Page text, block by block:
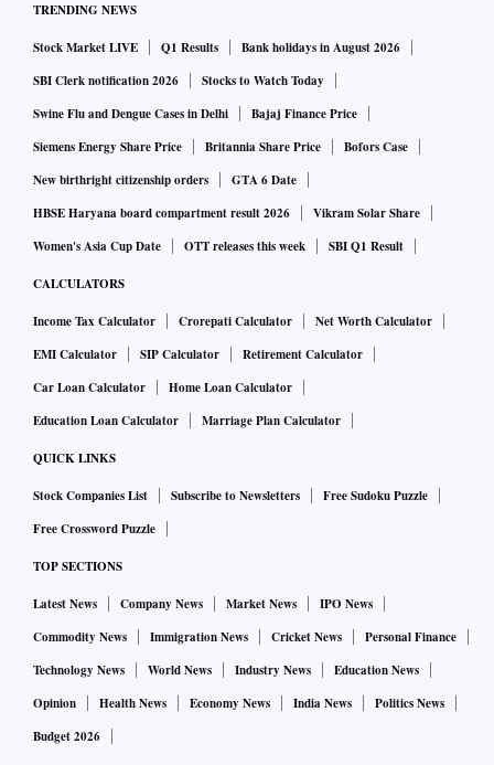
TRENDING NEWS
Stock Market LIVE Q1 Results
Bank holidays in August 2026
SBI Clerk notification 2026
Stocks to Watch Today
Swine Flu and Dengue Cases in Delhi
Bajaj Finance Price
Siemens Energy Share Price
Britannia Share Price
Bofors Case
New birthright citizenship orders
GTA 6 Date
HBSE Haryana board compartment result 2026
Vikram Solar Share
Women's Asia Cup Date
OTT releases this week SBI Q1 Result
CALCULATORS
Income Tax Calculator Crorepati Calculator
Net Worth Calculator
EMI Calculator
SIP Calculator
Retirement Calculator
Car Loan Calculator
Home Loan Calculator
Education Loan Calculator
Marriage Plan Calculator
QUICK LINKS
Stock Companies List Subscribe to Newsletters
Free Sudoku Puzzle
Free Crossword Puzzle
TOP SECTIONS
Latest News Company News Market News
IPO News
Commodity News
Immigration News Cricket News
Personal Finance
Technology News
World News Industry News
Education News
Opinion
Health News Economy News India News
Politics News
Budget 2026